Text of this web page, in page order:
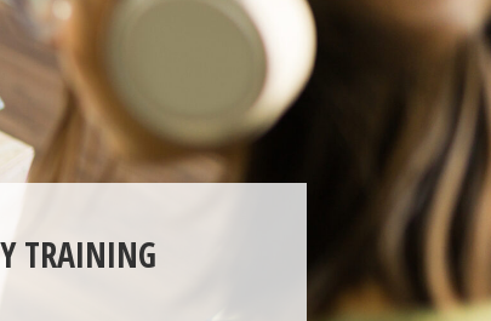
TRAINING